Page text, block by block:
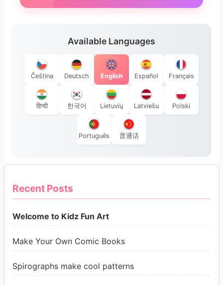
Available Languages
Čeština Deutsch English Español Français
हिन्दी 한국어 Lietuvių Latviešu Polski
Português 普通话
Recent Posts
Welcome to Kidz Fun Art
Make Your Own Comic Books
Spirographs make cool patterns